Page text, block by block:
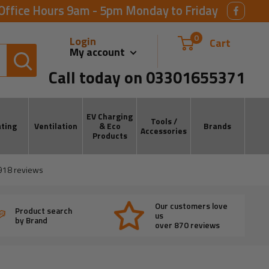
Hours 9am - 5pm Monday to Friday
Login
My account
0 Cart
Call today on 03301655371
Ventilation
EV Charging
& Eco
Products
Tools /
Accessories
Brands
reviews
Product search
by Brand
Our customers love
us
over 870 reviews